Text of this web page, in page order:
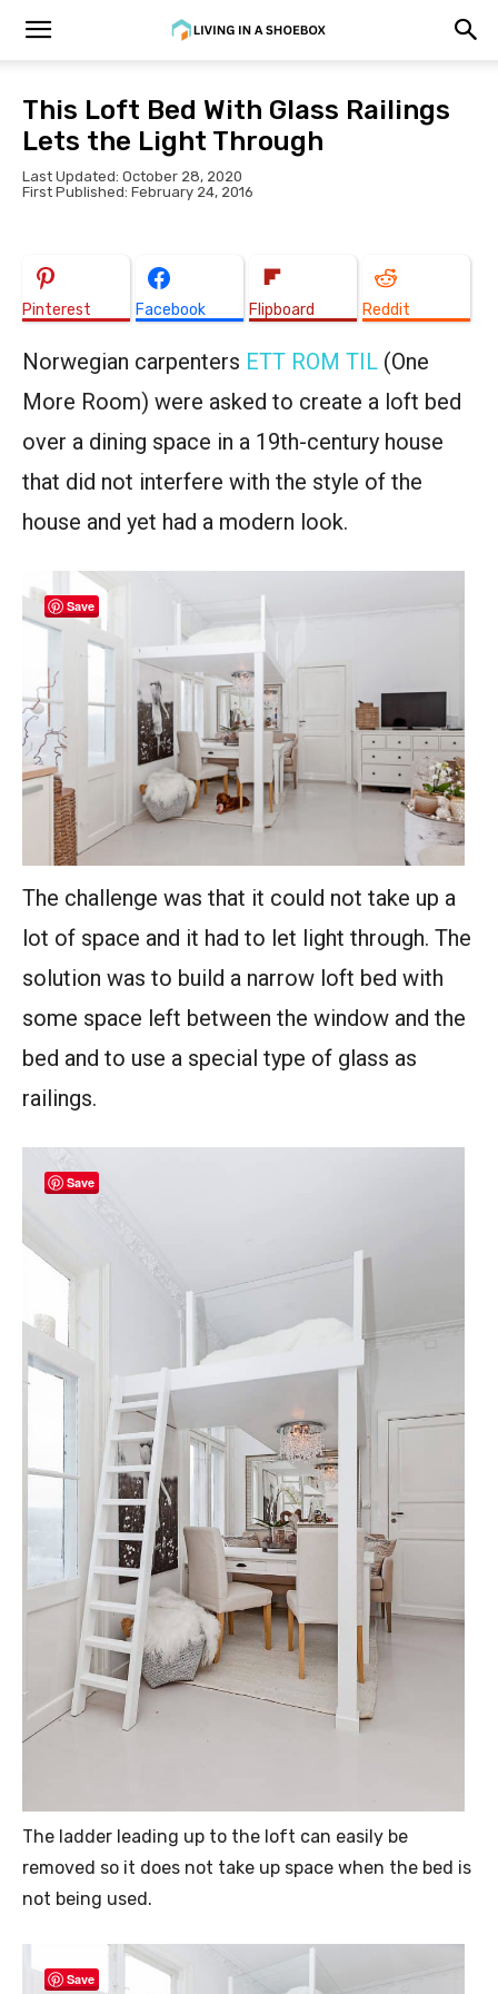
This Loft Bed With Glass Railings
Lets the Light Through
Last Updated: October 28, 2020
First Published: February 24, 2016
Pinterest Facebook Flipboard Reddit
Norwegian carpenters ETT ROM TIL (One
More Room) were asked to create a loft bed
over a dining space in a 19th-century house
that did not interfere with the style of the
house and yet had a modern look.
Save
The challenge was that it could not take up a
lot of space and it had to let light through. The
solution was to build a narrow loft bed with
some space left between the window and the
bed and to use a special type of glass as
railings.
Save
The ladder leading up to the loft can easily be
removed so it does not take up space when the bed is
not being used.
Save